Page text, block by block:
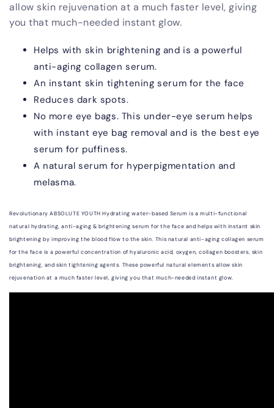
allow skin rejuvenation at a much faster level, giving
you that much-needed instant glow.
Helps with skin brightening and is a powerful
anti-aging collagen serum.
An instant skin tightening serum for the face
Reduces dark spots.
No more eye bags. This under-eye serum helps
with instant eye bag removal and is the best eye
serum for puffiness.
A natural serum for hyperpigmentation and
melasma.
Revolutionary ABSOLUTE YOUTH Hydratingwater-based Serum is a multi-functional
natural hydrating, anti-aging & brightening serum for the face and helps with instant skin
brightening by improving the blood flow to the skin. This natural anti-aging collagen serum
for the face is a powerful concentration of hyaluronic acid, oxygen, collagen boosters, skin
brightening, and skin tightening agents. These powerful natural elements allow skin
rejuvenation at a much faster level, giving you that much-needed instant glow.